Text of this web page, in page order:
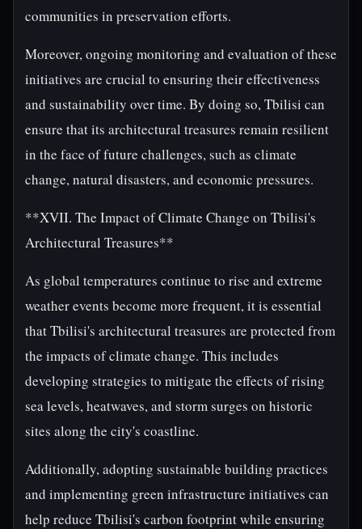
communities in preservation efforts.
Moreover, ongoing monitoring and evaluation of these
initiatives are crucial to ensuring their effectiveness
and sustainability over time. By doing so, Tbilisi can
ensure that its architectural treasures remain resilient
in the face of future challenges, such as climate
change, natural disasters, and economic pressures.
**XVII. The Impact of Climate Change on Tbilisi's
Architectural Treasures**
As global temperatures continue to rise and extreme
weather events become more frequent, it is essential
that Tbilisi's architectural treasures are protected from
the impacts of climate change. This includes
developing strategies to mitigate the effects of rising
sea levels, heatwaves, and storm surges on historic
sites along the city's coastline.
Additionally, adopting sustainable building practices
and implementing green infrastructure initiatives can
help reduce Tbilisi's carbon footprint while ensuring